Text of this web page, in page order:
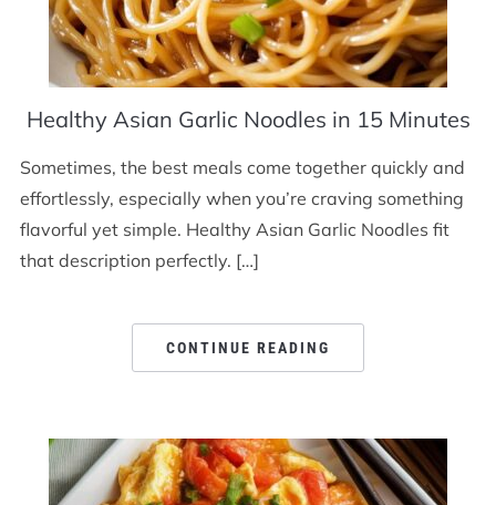
Healthy Asian Garlic Noodles in 15 Minutes
Sometimes, the best meals come together quickly and
effortlessly, especially when you’re craving something
flavorful yet simple. Healthy Asian Garlic Noodles fit
that description perfectly. […]
CONTINUE READING